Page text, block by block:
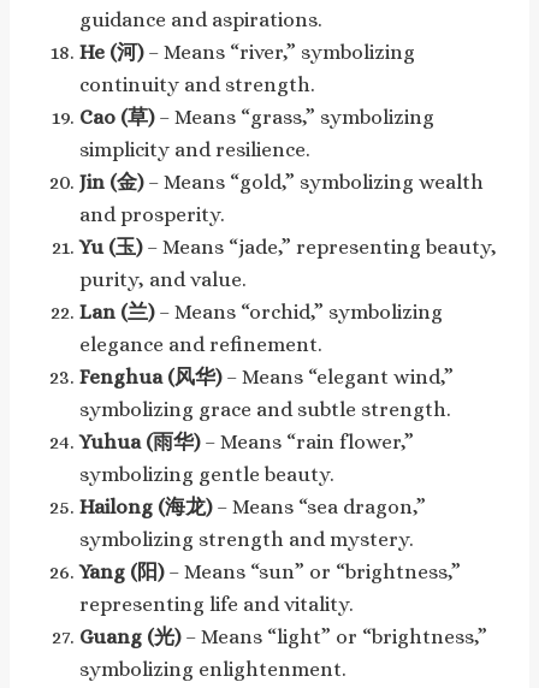
guidance and aspirations.
He (河)– Means “river,” symbolizing
continuity and strength.
Cao (草)– Means “grass,” symbolizing
simplicity and resilience.
Jin (金)– Means “gold,” symbolizing wealth
and prosperity.
Yu (玉)– Means “jade,” representing beauty,
purity, and value.
Lan (兰)– Means “orchid,” symbolizing
elegance and refinement.
Fenghua (风华)– Means “elegant wind,”
symbolizing grace and subtle strength.
Yuhua (雨华)– Means “rain flower,”
symbolizing gentle beauty.
Hailong (海龙)– Means “sea dragon,”
symbolizing strength and mystery.
Yang (阳)– Means “sun” or “brightness,”
representing life and vitality.
Guang (光)– Means “light” or “brightness,”
symbolizing enlightenment.